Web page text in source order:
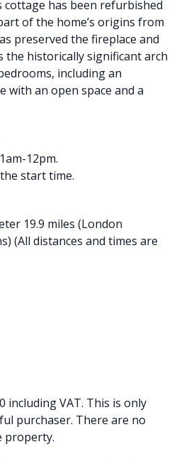
has been refurbished
of the home’s origins from
preserved the fireplace and
the historically significant arch
including an
with an open space and a
12pm.
start time.
19.9 miles (London
(All distances and times are
including VAT. This is only
purchaser. There are no
property.